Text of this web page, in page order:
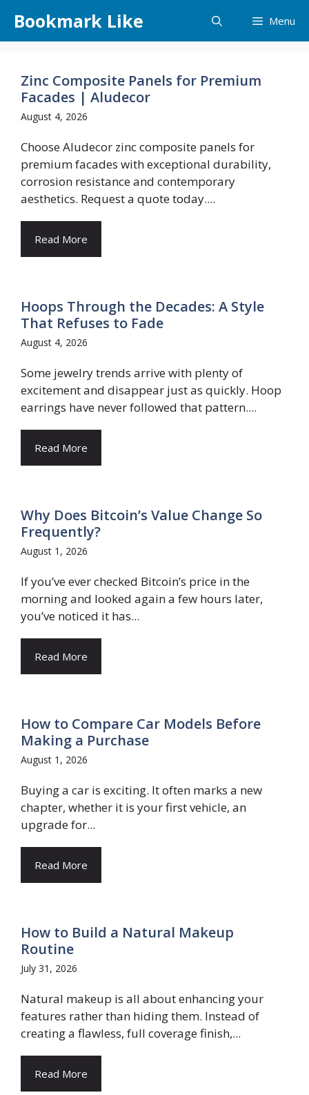
content
Bookmark Like Menu
Zinc Composite Panels for Premium
Facades | Aludecor
August 4, 2026
Choose Aludecor zinc composite panels for
premium facades with exceptional durability,
corrosion resistance and contemporary
aesthetics. Request a quote today....
Read More
Hoops Through the Decades: A Style
That Refuses to Fade
August 4, 2026
Some jewelry trends arrive with plenty of
excitement and disappear just as quickly. Hoop
earrings have never followed that pattern....
Read More
Why Does Bitcoin’s Value Change So
Frequently?
August 1, 2026
If you’ve ever checked Bitcoin’s price in the
morning and looked again a few hours later,
you’ve noticed it has...
Read More
How to Compare Car Models Before
Making a Purchase
August 1, 2026
Buying a car is exciting. It often marks a new
chapter, whether it is your first vehicle, an
upgrade for...
Read More
How to Build a Natural Makeup
Routine
July 31, 2026
Natural makeup is all about enhancing your
features rather than hiding them. Instead of
creating a flawless, full coverage finish,...
Read More